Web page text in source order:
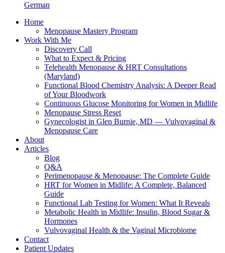
German
Home
Menopause Mastery Program
Work With Me
Discovery Call
What to Expect & Pricing
Telehealth Menopause & HRT Consultations
(Maryland)
Functional Blood Chemistry Analysis: A Deeper Read
of Your Bloodwork
Continuous Glucose Monitoring for Women in Midlife
Menopause Stress Reset
Gynecologist in Glen Burnie, MD — Vulvovaginal &
Menopause Care
About
Articles
Blog
Q&A
Perimenopause & Menopause: The Complete Guide
HRT for Women in Midlife: A Complete, Balanced
Guide
Functional Lab Testing for Women: What It Reveals
Metabolic Health in Midlife: Insulin, Blood Sugar &
Hormones
Vulvovaginal Health & the Vaginal Microbiome
Contact
Patient Updates